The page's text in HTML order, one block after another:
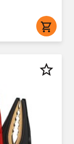
shopping_cart
star_border